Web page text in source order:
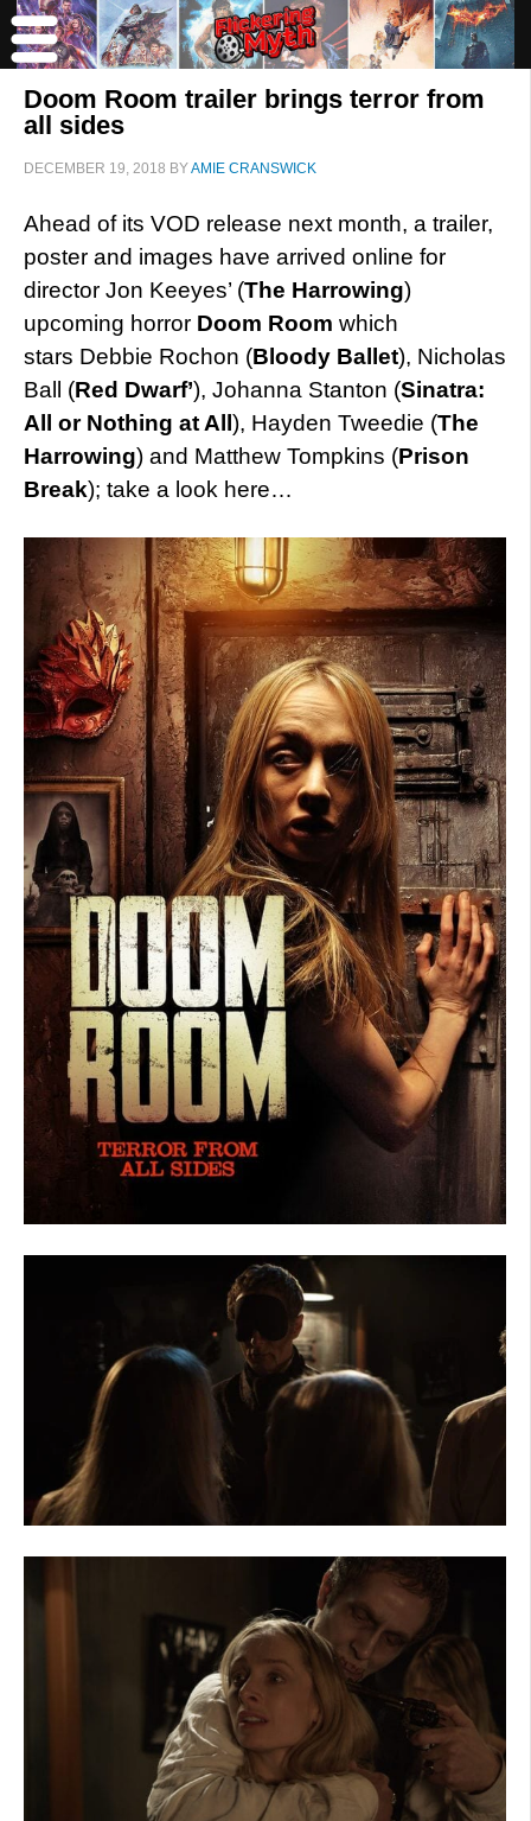
Doom Room trailer brings terror from
all sides
DECEMBER 19, 2018 BYAMIE CRANSWICK
Ahead of its VOD release next month, a trailer,
poster and images have arrived online for
director Jon Keeyes’ (The Harrowing)
upcoming horror Doom Room which
stars Debbie Rochon (Bloody Ballet), Nicholas
Ball (Red Dwarf’), Johanna Stanton (Sinatra:
All or Nothing at All ), Hayden Tweedie (The
Harrowing) and Matthew Tompkins (Prison
Break); take a look here…